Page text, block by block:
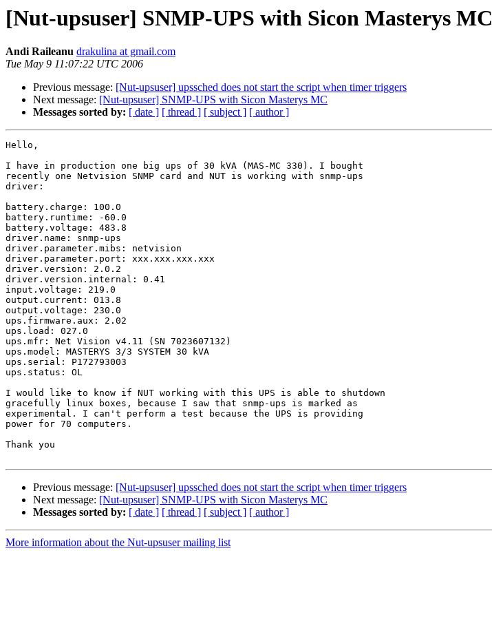
[Nut-upsuser] SNMP-UPS with Sicon Masterys MC
Andi Raileanu drakulina at gmail.com
Tue May 9 11:07:22 UTC 2006
Previous message: [Nut-upsuser] upssched does not start the script when timer triggers
Next message: [Nut-upsuser] SNMP-UPS with Sicon Masterys MC
Messages sorted by: [ date ] [ thread ] [ subject ] [ author ]
Hello,
I have in production one big ups of 30 kVA (MAS-MC 330). I bought
recently one Netvision SNMP card and NUT is working with snmp-ups
driver:
battery.charge: 100.0
battery.runtime: -60.0
battery.voltage: 483.8
driver.name: snmp-ups
driver.parameter.mibs: netvision
driver.parameter.port: xxx.xxx.xxx.xxx
driver.version: 2.0.2
driver.version.internal: 0.41
input.voltage: 219.0
output.current: 013.8
output.voltage: 230.0
ups.firmware.aux: 2.02
ups.load: 027.0
ups.mfr: Net Vision v4.11 (SN 7023607132)
ups.model: MASTERYS 3/3 SYSTEM 30 kVA
ups.serial: P172793003
ups.status: OL
I would like to know if NUT working with this UPS is able to shutdown
gracefully linux boxes, because I saw that snmp-ups is marked as
experimental. I can't perform a test because the UPS is providing
power for 70 computers.
Thank you
Previous message: [Nut-upsuser] upssched does not start the script when timer triggers
Next message: [Nut-upsuser] SNMP-UPS with Sicon Masterys MC
Messages sorted by: [ date ] [ thread ] [ subject ] [ author ]
More information about the Nut-upsuser mailing list